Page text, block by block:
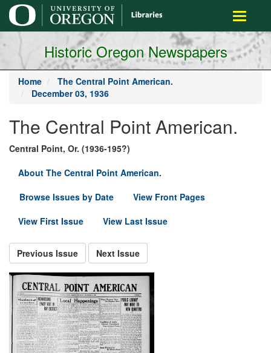
main
content
Toggle
Historic Oregon Newspapers
Home
The Central Point American.
December 03, 1936
The Central Point American.
Central Point, Or. (1936-195?)
About The Central Point American.
Browse Issues by Date
View Front Pages
View First Issue
View Last Issue
Previous Issue Next Issue